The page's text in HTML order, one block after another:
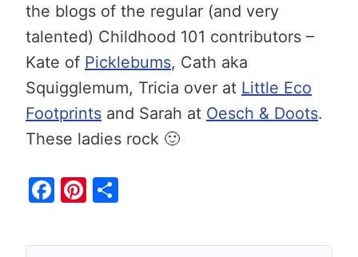
the blogs of the regular (and very
talented) Childhood 101 contributors –
Kate of Picklebums, Cath aka
Squigglemum, Tricia over at Little Eco
Footprints and Sarah at Oesch & Doots.
These ladies rock 🙂
F
c
Pi
er ar